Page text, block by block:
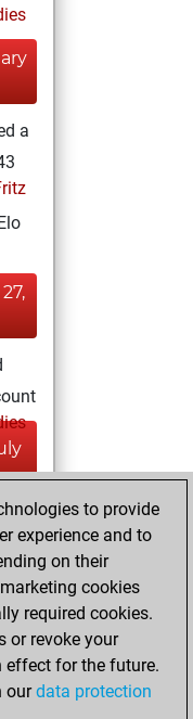
a
to provide
experience and to
on their
cookies
required cookies.
or revoke your
for the future.
ourdata protection